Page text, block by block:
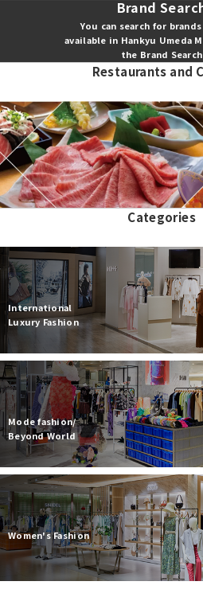
Brand
You can search for
available in Hankyu Umeda
the Brand Search
Restaurants and
Categories
International
Luxury Fashion
Mode fashion/
Beyond World
Women's Fashion